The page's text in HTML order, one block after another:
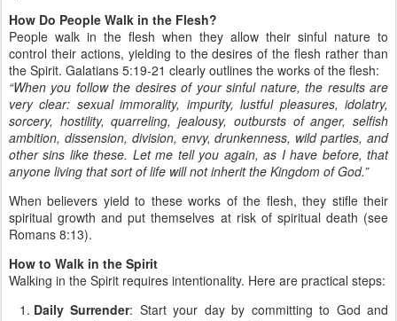
How Do People Walk in the Flesh?
People walk in the flesh when they allow their sinful nature to
control their actions, yielding to the desires of the flesh rather than
the Spirit. Galatians 5:19-21 clearly outlines the works of the flesh:
“When you follow the desires of your sinful nature, the results are
very clear: sexual immorality, impurity, lustful pleasures, idolatry,
sorcery, hostility, quarreling, jealousy, outbursts of anger, selfish
ambition, dissension, division, envy, drunkenness, wild parties, and
other sins like these. Let me tell you again, as I have before, that
anyone living that sort of life will not inherit the Kingdom of God.”
When believers yield to these works of the flesh, they stifle their
spiritual growth and put themselves at risk of spiritual death (see
Romans 8:13).
How to Walk in the Spirit
Walking in the Spirit requires intentionality. Here are practical steps:
Daily Surrender: Start your day by committing to God and